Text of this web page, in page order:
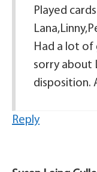
Played
Had a lot
sorry about
disposition.
Reply